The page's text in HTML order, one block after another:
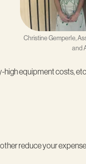
Christine Gemperle,
and
high equipment costs,
reduce your